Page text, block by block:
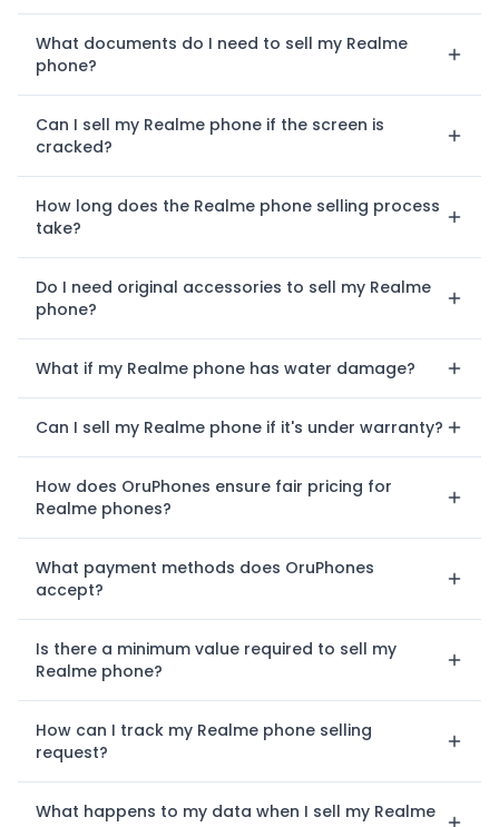
What documents do I need to sell my Realme
phone?
Can I sell my Realme phone if the screen is
cracked?
How long does the Realme phone selling process
take?
Do I need original accessories to sell my Realme
phone?
What if my Realme phone has water damage?
Can I sell my Realme phone if it's under warranty?
How does OruPhones ensure fair pricing for
Realme phones?
What payment methods does OruPhones
accept?
Is there a minimum value required to sell my
Realme phone?
How can I track my Realme phone selling
request?
What happens to my data when I sell my Realme